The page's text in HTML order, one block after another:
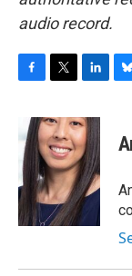
audio record.
e
b
o
o
k
i
t
t
e
r
n
k
e
d
I
n
s
y